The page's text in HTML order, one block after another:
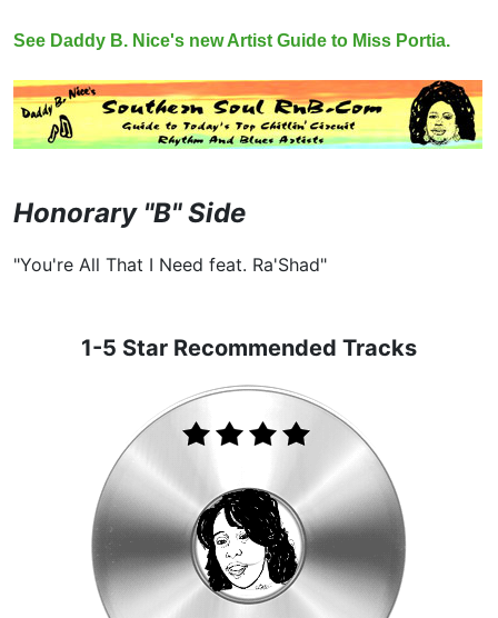
See Daddy B. Nice's new Artist Guide to Miss Portia.
Honorary "B" Side
"You're All That I Need feat. Ra'Shad"
1-5 Star Recommended Tracks